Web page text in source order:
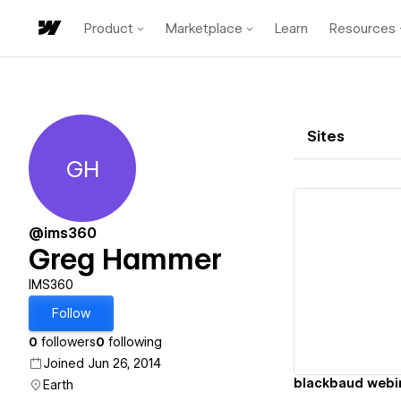
Product Marketplace Learn Resources
Greg Hammer
GH
@ims360
Greg Hammer
IMS360
Follow
0 followers0 following
Joined Jun 26, 2014
Earth
Sites
blackbaud